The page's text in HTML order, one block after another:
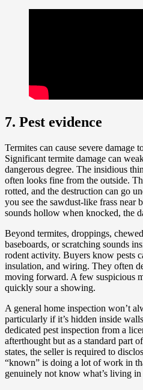
7. Pest evidence
Termites can cause severe damage
Significant termite damage can
dangerous degree. The insidious
often looks fine from the outside.
rotted, and the destruction can go
you see the sawdust-like frass near
sounds hollow when knocked, the
Beyond termites, droppings,
baseboards, or scratching sounds
rodent activity. Buyers know pests
insulation, and wiring. They often
moving forward. A few suspicious
quickly sour a showing.
A general home inspection won’t
particularly if it’s hidden inside
dedicated pest inspection from a
afterthought but as a standard part
states, the seller is required to
“known” is doing a lot of work in
genuinely not know what’s living in